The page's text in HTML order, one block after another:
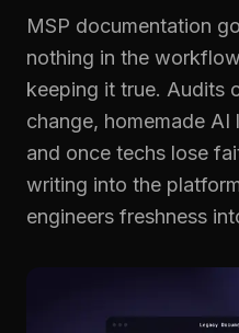
USE CASES
Resolve Tickets
Put the right
work.
CONNECT
EventsCOMING SOON
Trust Center ↗
News
Careers
Contact
Start
Book
MSP documentation
nothing in the
keeping it true. Audits
change, homemade
and once techs lose
writing into the
engineers freshness